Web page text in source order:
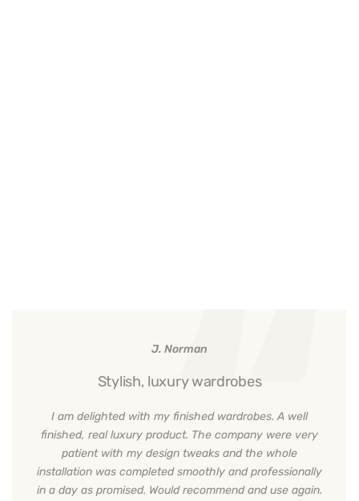
J. Norman
Stylish, luxury wardrobes
I am delighted with my finished wardrobes. A well
finished, real luxury product. The company were very
patient with my design tweaks and the whole
installation was completed smoothly and professionally
in a day as promised. Would recommend and use again.